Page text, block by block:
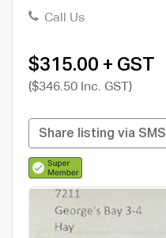
Call Us
$315.00 + GST
($346.50 Inc. GST)
Share listing via SMS